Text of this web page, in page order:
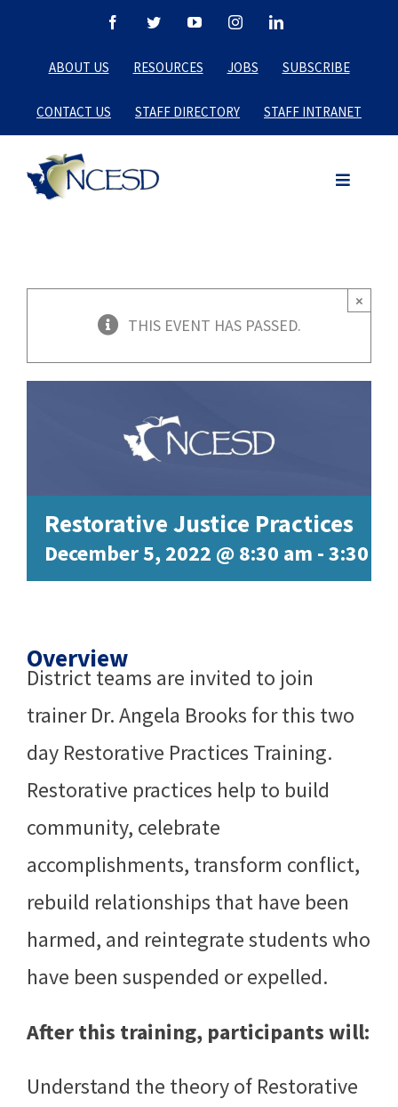
content
FacebookTwitterYouTubeInstagramLinkedIn
ABOUT US RESOURCES JOBS SUBSCRIBE
CONTACT US STAFF DIRECTORY STAFF INTRANET
THIS EVENT HAS PASSED.
×
Restorative Justice Practices
December 5, 2022 @ 8:30 am -3:30
Overview
District teams are invited to join
trainer Dr. Angela Brooks for this two
day Restorative Practices Training.
Restorative practices help to build
community, celebrate
accomplishments, transform conflict,
rebuild relationships that have been
harmed, and reintegrate students who
have been suspended or expelled.
After this training, participants will:
Understand the theory of Restorative